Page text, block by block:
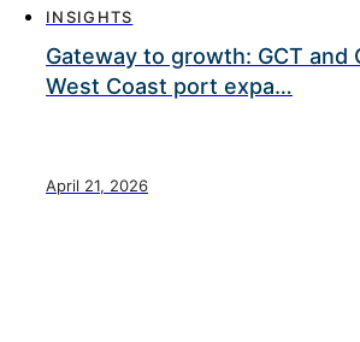
INSIGHTS
Gateway to growth: GCT and
West Coast port expa…
April 21, 2026